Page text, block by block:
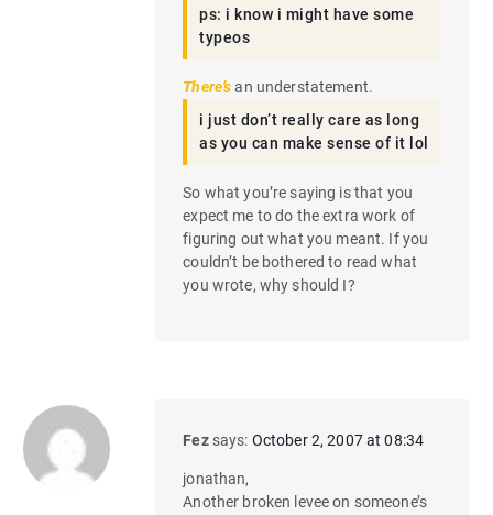
ps: i know i might have some
typeos
There’san understatement.
i just don’t really care as long
as you can make sense of it lol
So what you’re saying is that you
expect me to do the extra work of
figuring out what you meant. If you
couldn’t be bothered to read what
you wrote, why should I?
Fez says: October 2, 2007 at 08:34
jonathan,
Another broken levee on someone’s